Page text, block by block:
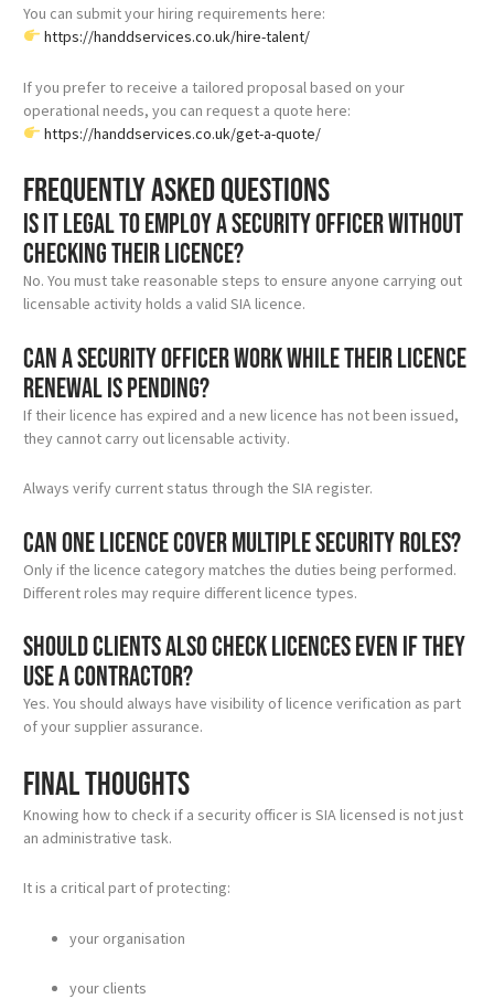
You can submit your hiring requirements here:
https://handdservices.co.uk/hire-talent/
If you prefer to receive a tailored proposal based on your
operational needs, you can request a quote here:
https://handdservices.co.uk/get-a-quote/
Frequently asked questions
Is it legal to employ a security officer without
checking their licence?
No. You must take reasonable steps to ensure anyone carrying out
licensable activity holds a valid SIA licence.
Can a security officer work while their licence
renewal is pending?
If their licence has expired and a new licence has not been issued,
they cannot carry out licensable activity.
Always verify current status through the SIA register.
Can one licence cover multiple security roles?
Only if the licence category matches the duties being performed.
Different roles may require different licence types.
Should clients also check licences even if they
use a contractor?
Yes. You should always have visibility of licence verification as part
of your supplier assurance.
Final thoughts
Knowing how to check if a security officer is SIA licensed is not just
an administrative task.
It is a critical part of protecting:
your organisation
your clients